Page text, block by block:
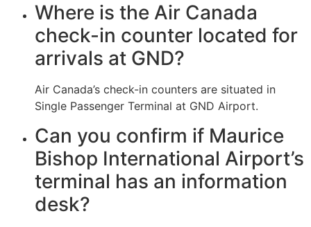
Where is the Air Canada
check-in counter located for
arrivals at GND?
Air Canada’s check-in counters are situated in
Single Passenger Terminal at GND Airport.
Can you confirm if Maurice
Bishop International Airport’s
terminal has an information
desk?